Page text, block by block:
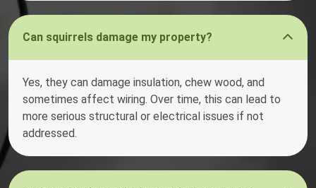
Can squirrels damage my property?
Yes, they can damage insulation, chew wood, and
sometimes affect wiring. Over time, this can lead to
more serious structural or electrical issues if not
addressed.